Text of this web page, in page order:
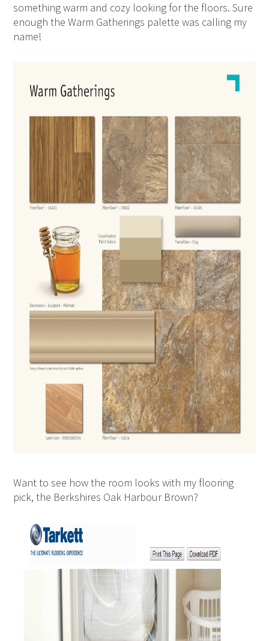
something warm and cozy looking for the floors. Sure
enough the Warm Gatherings palette was calling my
name!
Want to see how the room looks with my flooring
pick, the Berkshires Oak Harbour Brown?